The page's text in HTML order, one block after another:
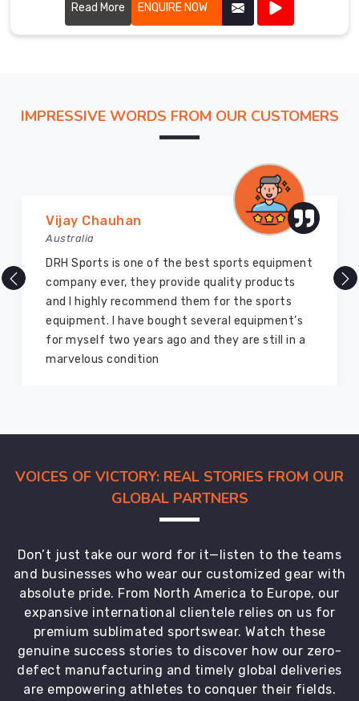
Read More
ENQUIRE NOW
IMPRESSIVE WORDS FROM OUR CUSTOMERS
Marry Williams
Australia
There are millions of exporters available online
but DRH Sports is the best among all. Five years
ago I bought so many sports uniforms and
equipment from them and everything is still as
good as new. I recommend them to my family
members and everyone
VOICES OF VICTORY: REAL STORIES FROM OUR
GLOBAL PARTNERS
Don’t just take our word for it—listen to the teams
and businesses who wear our customized gear with
absolute pride. From North America to Europe, our
expansive international clientele relies on us for
premium sublimated sportswear. Watch these
genuine success stories to discover how our zero-
defect manufacturing and timely global deliveries
are empowering athletes to conquer their fields.